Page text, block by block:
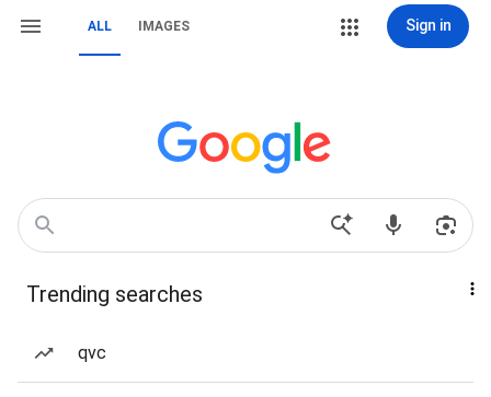
ALL IMAGES Sign in
Trending searches
qvc